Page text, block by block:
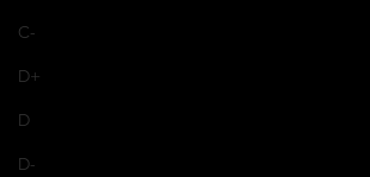
C-
D+
D
D-